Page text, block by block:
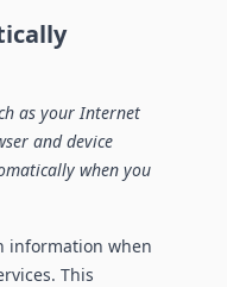
as your Internet
and device
when you
information when
This